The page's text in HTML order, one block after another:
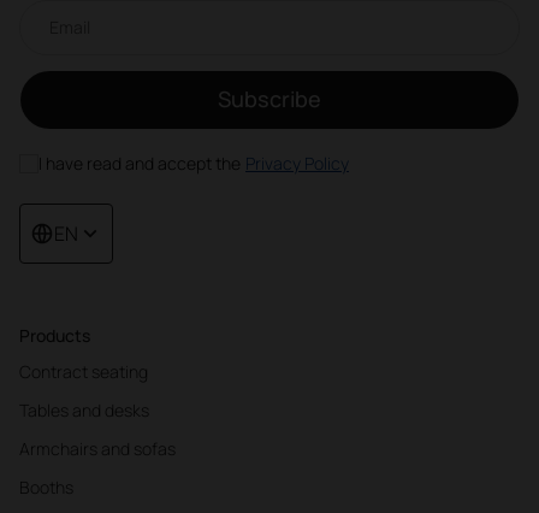
Products
Contract seating
Tables and desks
Armchairs and sofas
Booths
Subscribe
I have read and accept the Privacy Policy
EN